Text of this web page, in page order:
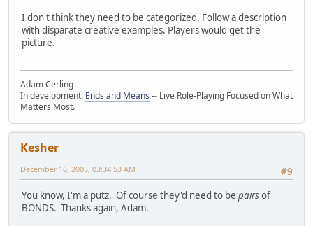
I don't think they need to be categorized. Follow a description
with disparate creative examples. Players would get the
picture.
Adam Cerling
In development: Ends and Means -- Live Role-Playing Focused on What
Matters Most.
Kesher
#9
December 16, 2005, 03:34:53 AM
You know, I'm a putz. Of course they'd need to be pairsof
BONDS. Thanks again, Adam.